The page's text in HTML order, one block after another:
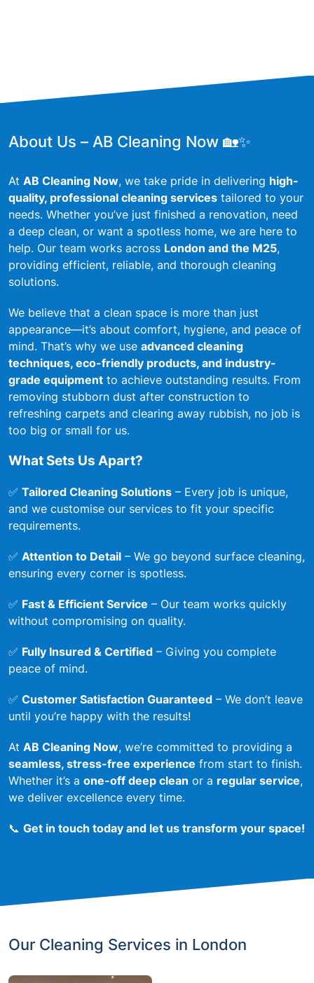
About Us – AB Cleaning Now 🏡✨
At AB Cleaning Now, we take pride in delivering high-
quality, professional cleaning services tailored to your
needs. Whether you’ve just finished a renovation, need
a deep clean, or want a spotless home, we are here to
help. Our team works across London and the M25,
providing efficient, reliable, and thorough cleaning
solutions.
We believe that a clean space is more than just
appearance—it’s about comfort, hygiene, and peace of
mind. That’s why we use advanced cleaning
techniques, eco-friendly products, and industry-
grade equipment to achieve outstanding results. From
removing stubborn dust after construction to
refreshing carpets and clearing away rubbish, no job is
too big or small for us.
What Sets Us Apart?
✅ Tailored Cleaning Solutions – Every job is unique,
and we customise our services to fit your specific
requirements.
✅ Attention to Detail – We go beyond surface cleaning,
ensuring every corner is spotless.
✅ Fast & Efficient Service – Our team works quickly
without compromising on quality.
✅ Fully Insured & Certified – Giving you complete
peace of mind.
✅ Customer Satisfaction Guaranteed – We don’t leave
until you’re happy with the results!
At AB Cleaning Now, we’re committed to providing a
seamless, stress-free experience from start to finish.
Whether it’s a one-off deep clean or a regular service,
we deliver excellence every time.
📞 Get in touch today and let us transform your space!
Our Cleaning Services in London